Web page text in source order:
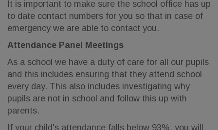
It is important to make sure the school office has up
to date contact numbers for you so that in case of
emergency we are able to contact you.
Attendance Panel Meetings
As a school we have a duty of care for all our pupils
and this includes ensuring that they attend school
every day. This also includes investigating why
pupils are not in school and follow this up with
parents.
If your child's attendance falls below 93%, you will